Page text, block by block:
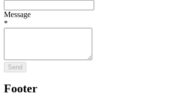
Message
*
Send
Footer